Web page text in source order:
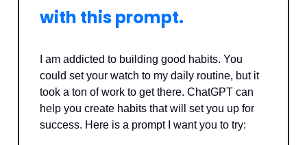
with this prompt.
I am addicted to building good habits. You
could set your watch to my daily routine, but it
took a ton of work to get there. ChatGPT can
help you create habits that will set you up for
success. Here is a prompt I want you to try: